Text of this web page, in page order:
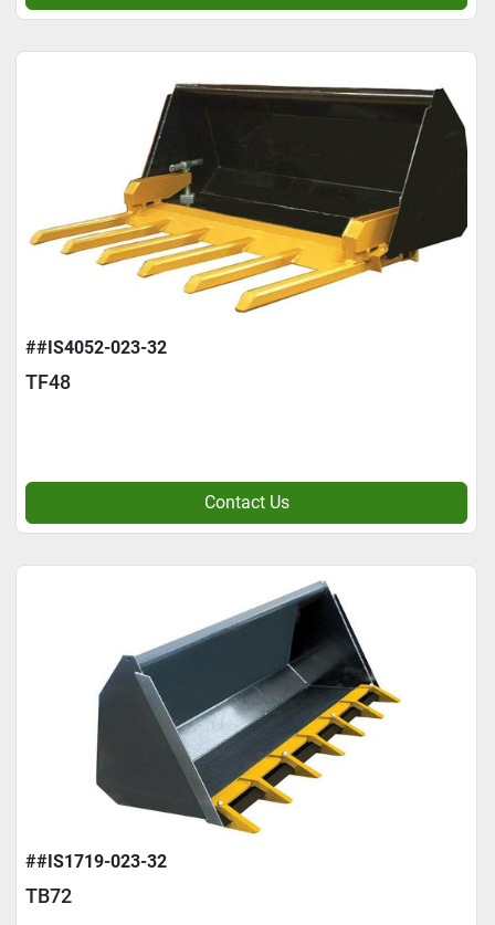
##IS4052-023-32
TF48
Contact Us
##IS1719-023-32
TB72